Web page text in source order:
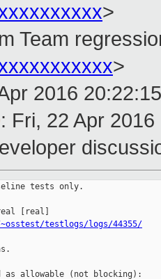
>
Team
>
2016
: Fri, 22 Apr
tests only.
testlogs/logs/44355/
as allowable (not blocking):